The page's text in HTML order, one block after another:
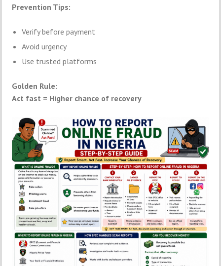
Prevention Tips:
Verify before payment
Avoid urgency
Use trusted platforms
Golden Rule:
Act fast = Higher chance of recovery